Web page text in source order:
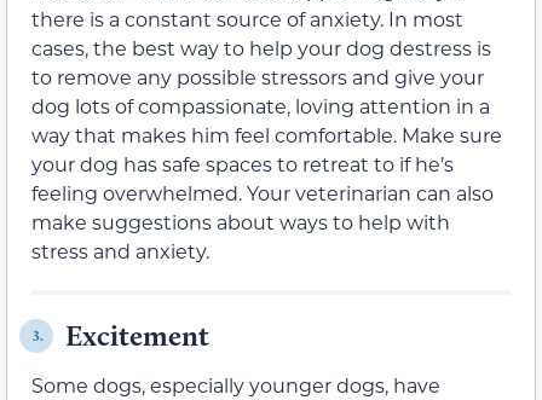
there is a constant source of anxiety. In most
cases, the best way to help your dog destress is
to remove any possible stressors and give your
dog lots of compassionate, loving attention in a
way that makes him feel comfortable. Make sure
your dog has safe spaces to retreat to if he’s
feeling overwhelmed. Your veterinarian can also
make suggestions about ways to help with
stress and anxiety.
3. Excitement
Some dogs, especially younger dogs, have